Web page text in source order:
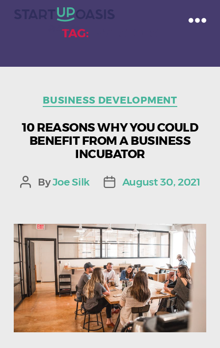
TAG:
BUSINESS DEVELOPMENT
10 REASONS WHY YOU COULD
BENEFIT FROM A BUSINESS
INCUBATOR
Post
ByJoe Silk
PostAugust 30, 2021